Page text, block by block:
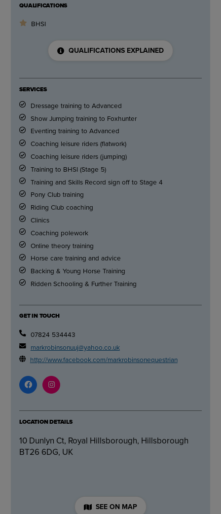
QUALIFICATIONS
BHSI
QUALIFICATIONS EXPLAINED
SERVICES
Dressage training to Advanced
Show Jumping training to Foxhunter
Eventing training to Advanced
Coaching leisure riders (flatwork)
Coaching leisure riders (jumping)
Training to BHSI (Stage 5)
Training and Skills Record sign off to Stage 4
Pony Club training
Riding Club coaching
Clinics
Coaching polework
Online theory training
Horse care training and advice
Backing & Young Horse Training
Ridden Schooling & Further Training
GET IN TOUCH
07824 534443
markrobinsonuuj@yahoo.co.uk
http://www.facebook.com/markrobinsonequestrian
LOCATION DETAILS
10 Dunlyn Ct, Royal Hillsborough, Hillsborough
BT26 6DG, UK
SEE ON MAP